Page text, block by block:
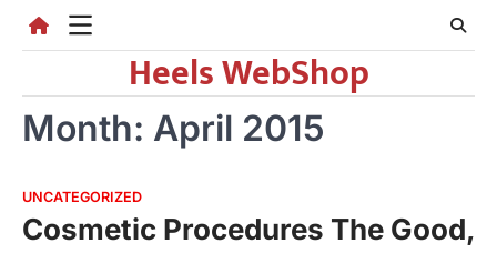
Heels WebShop
Month: April 2015
UNCATEGORIZED
Cosmetic Procedures The Good,